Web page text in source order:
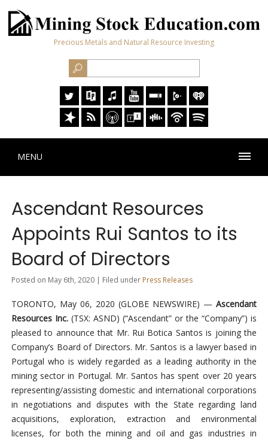
Precious Metals and Natural Resource Investing
MENU
Ascendant Resources
Appoints Rui Santos to its
Board of Directors
Posted on May 6th, 2020 | Filed under Press Releases
TORONTO, May 06, 2020 (GLOBE NEWSWIRE) —Ascendant
Resources Inc. (TSX: ASND) (“Ascendant” or the “Company”) is
pleased to announce that Mr. Rui Botica Santos is joining the
Company’s Board of Directors. Mr. Santos is a lawyer based in
Portugal who is widely regarded as a leading authority in the
mining sector in Portugal. Mr. Santos has spent over 20 years
representing/assisting domestic and international corporations
in negotiations and disputes with the State regarding land
acquisitions, exploration, extraction and environmental
licenses, for both the mining and oil and gas industries in